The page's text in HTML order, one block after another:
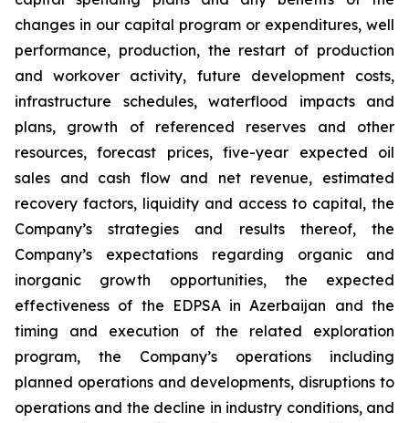
changes in our capital program or expenditures, well
performance, production, the restart of production
and workover activity, future development costs,
infrastructure schedules, waterflood impacts and
plans, growth of referenced reserves and other
resources, forecast prices, five-year expected oil
sales and cash flow and net revenue, estimated
recovery factors, liquidity and access to capital, the
Company’s strategies and results thereof, the
Company’s expectations regarding organic and
inorganic growth opportunities, the expected
effectiveness of the EDPSA in Azerbaijan and the
timing and execution of the related exploration
program, the Company’s operations including
planned operations and developments, disruptions to
operations and the decline in industry conditions, and